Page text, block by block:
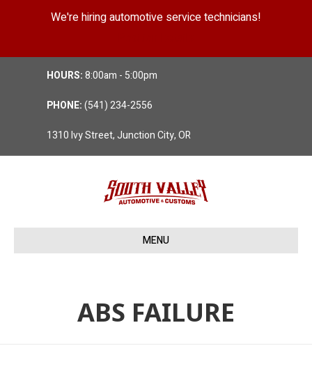
We're hiring automotive service technicians!
HOURS:8:00am - 5:00pm
PHONE:(541) 234-2556
1310 Ivy Street, Junction City, OR
MENU
ABS FAILURE